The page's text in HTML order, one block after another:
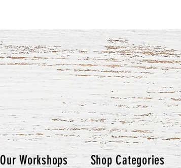
Our Workshops Shop Categories